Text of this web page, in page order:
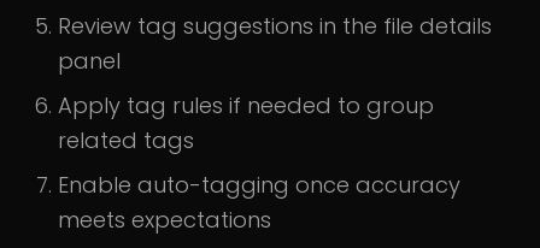
Review tag suggestions in the file details
panel
Apply tag rules if needed to group
related tags
Enable auto-tagging once accuracy
meets expectations